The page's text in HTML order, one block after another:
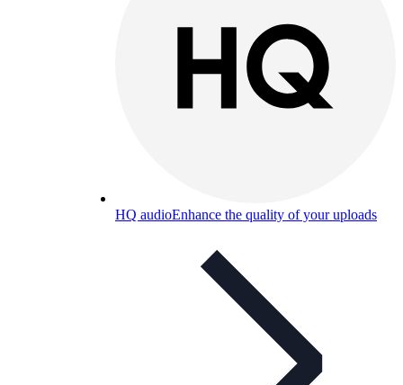
HQ audioEnhance the quality of your uploads